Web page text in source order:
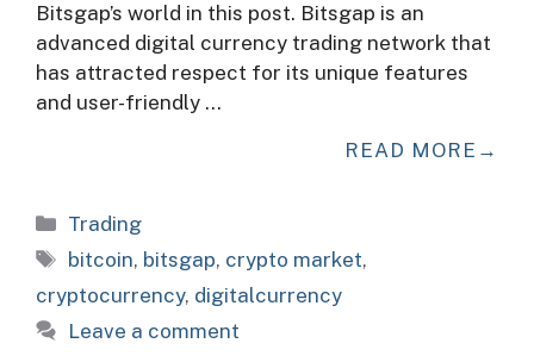
Bitsgap’s world in this post. Bitsgap is an
advanced digital currency trading network that
has attracted respect for its unique features
and user-friendly …
READ MORE
Categories
Trading
Tags
bitcoin, bitsgap, crypto market,
cryptocurrency, digitalcurrency
Leave a comment